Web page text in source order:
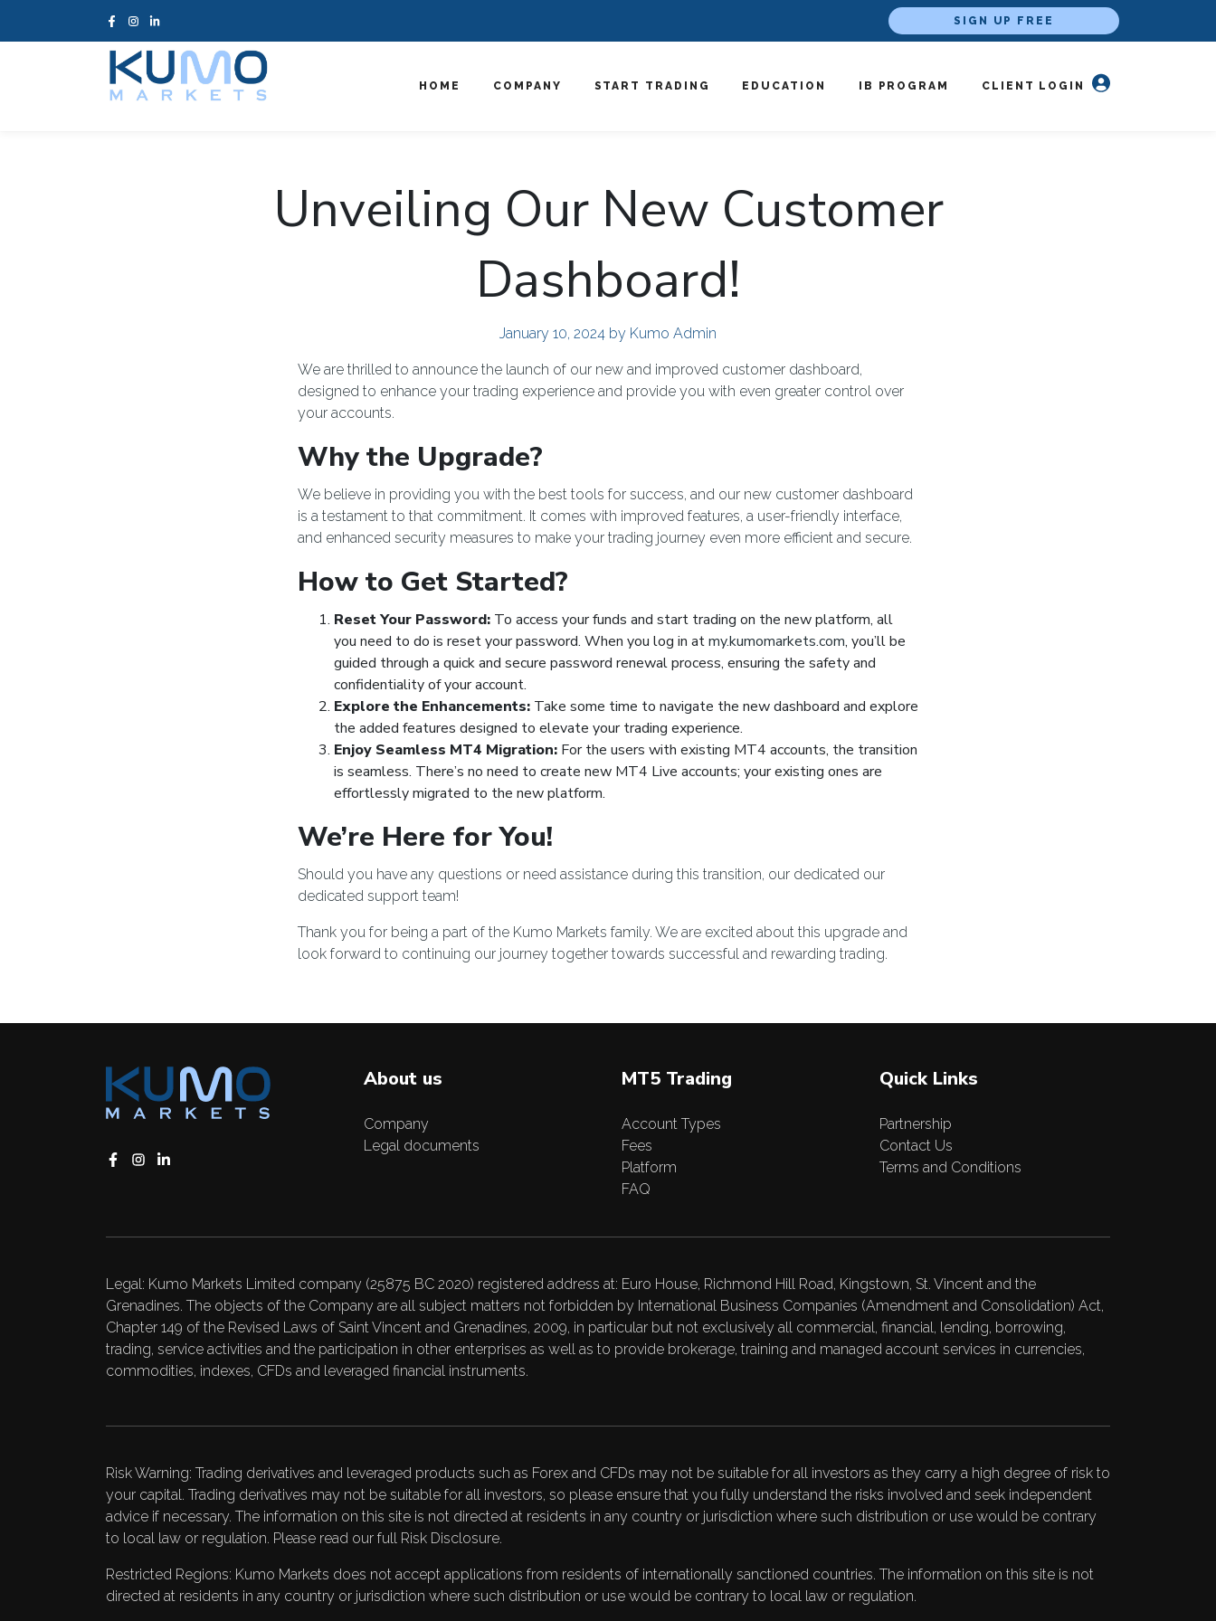
SIGN UP FREE
HOME COMPANY START TRADING EDUCATION IB PROGRAM CLIENT LOGIN
Unveiling Our New Customer
Dashboard!
January 10, 2024 by Kumo Admin
We are thrilled to announce the launch of our new and improved customer dashboard,
designed to enhance your trading experience and provide you with even greater control over
your accounts.
Why the Upgrade?
We believe in providing you with the best tools for success, and our new customer dashboard
is a testament to that commitment. It comes with improved features, a user-friendly interface,
and enhanced security measures to make your trading journey even more efficient and secure.
How to Get Started?
Reset Your Password: To access your funds and start trading on the new platform, all
you need to do is reset your password. When you log in atmy.kumomarkets.com, you’ll be
guided through a quick and secure password renewal process, ensuring the safety and
confidentiality of your account.
Explore the Enhancements: Take some time to navigate the new dashboard and explore
the added features designed to elevate your trading experience.
Enjoy Seamless MT4 Migration: For the users with existing MT4 accounts, the transition
is seamless. There’s no need to create new MT4 Live accounts; your existing ones are
effortlessly migrated to the new platform.
We’re Here for You!
Should you have any questions or need assistance during this transition, our dedicated our
dedicated support team!
Thank you for being a part of the Kumo Markets family. We are excited about this upgrade and
look forward to continuing our journey together towards successful and rewarding trading.
About us
Company
Legal documents
MT5 Trading
Account Types
Fees
Platform
FAQ
Quick Links
Partnership
Contact Us
Terms and Conditions
Legal: Kumo Markets Limited company (25875 BC 2020) registered address at: Euro House, Richmond Hill Road, Kingstown, St. Vincent and the
Grenadines. The objects of the Company are all subject matters not forbidden by International Business Companies (Amendment and Consolidation) Act,
Chapter 149 of the Revised Laws of Saint Vincent and Grenadines, 2009, in particular but not exclusively all commercial, financial, lending, borrowing,
trading, service activities and the participation in other enterprises as well as to provide brokerage, training and managed account services in currencies,
commodities, indexes, CFDs and leveraged financial instruments.
Risk Warning: Trading derivatives and leveraged products such as Forex and CFDs may not be suitable for all investors as they carry a high degree of risk to
your capital. Trading derivatives may not be suitable for all investors, so please ensure that you fully understand the risks involved and seek independent
advice if necessary. The information on this site is not directed at residents in any country or jurisdiction where such distribution or use would be contrary
to local law or regulation. Please read our full Risk Disclosure.
Restricted Regions: Kumo Markets does not accept applications from residents of internationally sanctioned countries. The information on this site is not
directed at residents in any country or jurisdiction where such distribution or use would be contrary to local law or regulation.